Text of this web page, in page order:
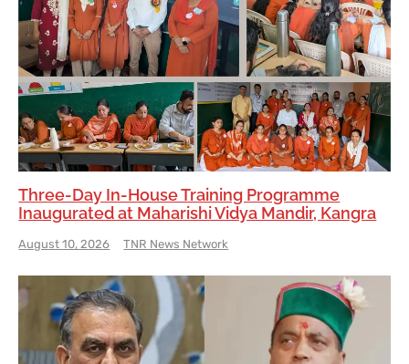
Three-Day In-House Training Programme
Inaugurated at Maharishi Vidya Mandir, Kangra
August 10, 2026 TNR News Network